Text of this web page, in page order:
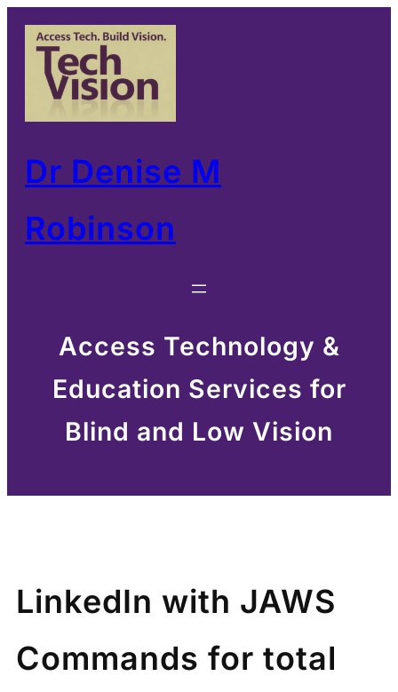
Skip
content
Dr Denise M
Robinson
Access Technology &
Education Services for
Blind and Low Vision
LinkedIn with JAWS
Commands for total